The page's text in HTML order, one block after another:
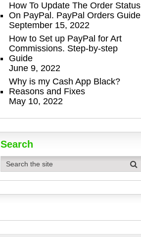
How To Update The Order Status
On PayPal. PayPal Orders Guide
September 15, 2022
How to Set up PayPal for Art
Commissions. Step-by-step
Guide
June 9, 2022
Why is my Cash App Black?
Reasons and Fixes
May 10, 2022
Search